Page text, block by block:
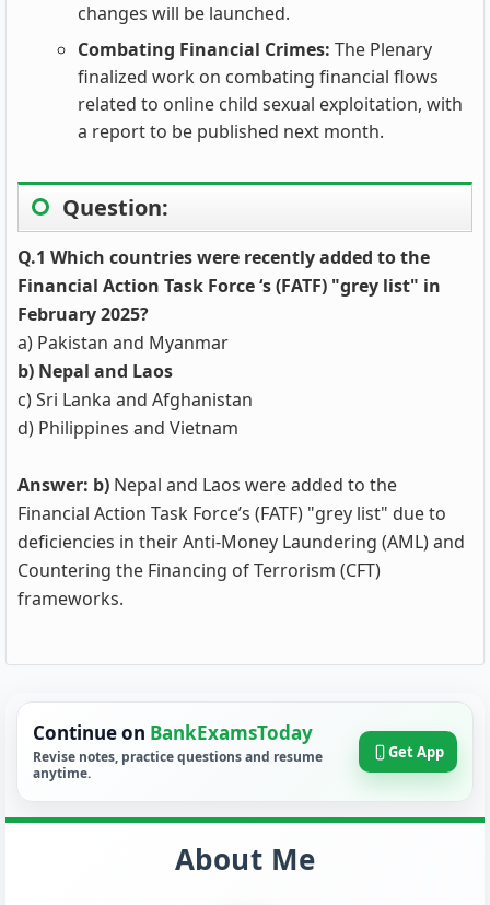
changes will be launched.
Combating Financial Crimes: The Plenary
finalized work on combating financial flows
related to online child sexual exploitation, with
a report to be published next month.
Question:
Q.1 Which countries were recently added to the
Financial Action Task Force ‘s (FATF) "grey list" in
February 2025?
a) Pakistan and Myanmar
b) Nepal and Laos
c) Sri Lanka and Afghanistan
d) Philippines and Vietnam
Answer: b) Nepal and Laos were added to the
Financial Action Task Force’s (FATF) "grey list" due to
deficiencies in their Anti-Money Laundering (AML) and
Countering the Financing of Terrorism (CFT)
frameworks.
Continue on BankExamsToday
Revise notes, practice questions and resume
anytime.
Get App
About Me